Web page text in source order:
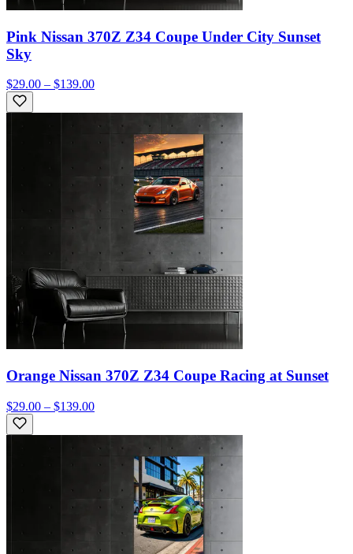
Pink Nissan 370Z Z34 Coupe Under City Sunset
Sky
$29.00 – $139.00
Orange Nissan 370Z Z34 Coupe Racing at Sunset
$29.00 – $139.00